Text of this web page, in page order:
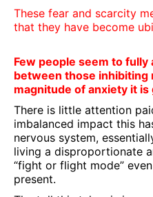
These fear and scarcity
that they have become
Few people seem to
between those inhibiting
magnitude of anxiety it
There is little attention
imbalanced impact this
nervous system,
living a disproportionate
“fight or flight mode”
present.